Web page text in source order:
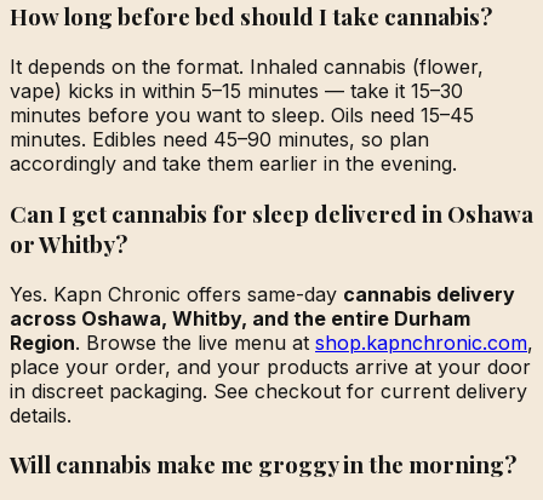
How long before bed should I take cannabis?
It depends on the format. Inhaled cannabis (flower,
vape) kicks in within 5–15 minutes — take it 15–30
minutes before you want to sleep. Oils need 15–45
minutes. Edibles need 45–90 minutes, so plan
accordingly and take them earlier in the evening.
Can I get cannabis for sleep delivered in Oshawa
or Whitby?
Yes. Kapn Chronic offers same-day cannabis delivery
across Oshawa, Whitby, and the entire Durham
Region. Browse the live menu at shop.kapnchronic.com,
place your order, and your products arrive at your door
in discreet packaging. See checkout for current delivery
details.
Will cannabis make me groggy in the morning?